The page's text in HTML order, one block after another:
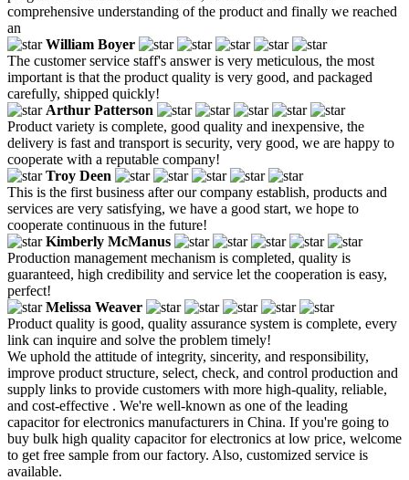
comprehensive understanding of the product and finally we reached
an
William Boyer
The customer service staff's answer is very meticulous, the most
important is that the product quality is very good, and packaged
carefully, shipped quickly!
Arthur Patterson
Product variety is complete, good quality and inexpensive, the
delivery is fast and transport is security, very good, we are happy to
cooperate with a reputable company!
Troy Deen
This is the first business after our company establish, products and
services are very satisfying, we have a good start, we hope to
cooperate continuous in the future!
Kimberly McManus
Production management mechanism is completed, quality is
guaranteed, high credibility and service let the cooperation is easy,
perfect!
Melissa Weaver
Product quality is good, quality assurance system is complete, every
link can inquire and solve the problem timely!
We uphold the attitude of integrity, sincerity, and responsibility,
improve product structure, select, check, and control production and
supply links to provide customers with more high-quality, reliable,
and cost-effective . We're well-known as one of the leading
capacitor for electronics manufacturers in China. If you're going to
buy bulk high quality capacitor for electronics at low price, welcome
to get free sample from our factory. Also, customized service is
available.